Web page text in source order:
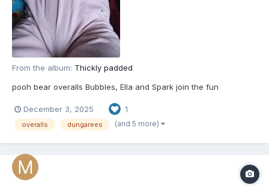
From the album: Thickly padded
pooh bear overalls Bubbles, Ella and Spark join the fun
December 3, 2025 1
overalls dungarees (and 5 more)